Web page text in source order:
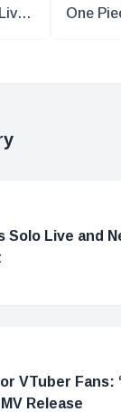
One
Solo Live and
VTuber Fans:
Release